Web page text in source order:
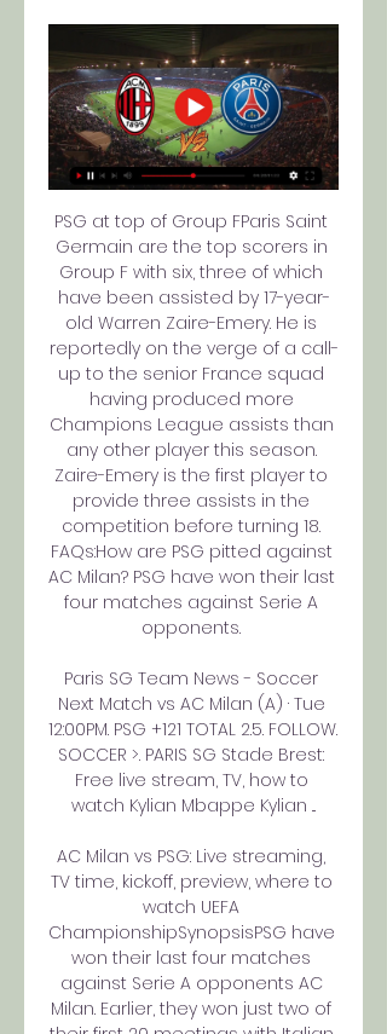
PSG at top of Group FParis Saint
Germain are the top scorers in
Group F with six, three of which
have been assisted by 17-year-
old Warren Zaire-Emery. He is
reportedly on the verge of a call-
up to the senior France squad
having produced more
Champions League assists than
any other player this season.
Zaire-Emery is the first player to
provide three assists in the
competition before turning 18.
FAQs:How are PSG pitted against
AC Milan? PSG have won their last
four matches against Serie A
opponents.
Paris SG Team News - Soccer
Next Match vs AC Milan (A) · Tue
12:00PM. PSG +121 TOTAL 2.5. FOLLOW.
SOCCER >. PARIS SG Stade Brest:
Free live stream, TV, how to
watch Kylian Mbappe Kylian ...
AC Milan vs PSG: Live streaming,
TV time, kickoff, preview, where to
watch UEFA
ChampionshipSynopsisPSG have
won their last four matches
against Serie A opponents AC
Milan. Earlier, they won just two of